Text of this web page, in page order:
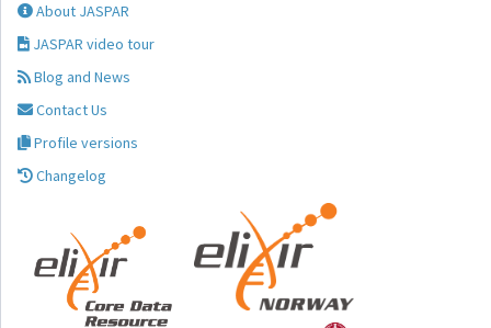
About JASPAR
JASPAR video tour
Blog and News
Contact Us
Profile versions
Changelog